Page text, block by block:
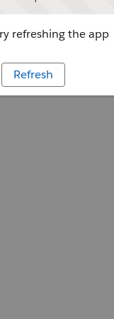
refreshing the app
Refresh